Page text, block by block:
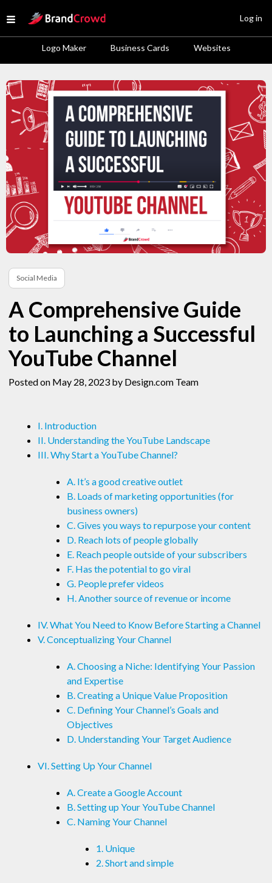
Open menu
Site Logo
Logo Maker Business Cards Websites
Log in
Social Media
A Comprehensive Guide
to Launching a Successful
YouTube Channel
Posted on May 28, 2023 by Design.com Team
I. Introduction
II. Understanding the YouTube Landscape
III. Why Start a YouTube Channel?
A. It’s a good creative outlet
B. Loads of marketing opportunities (for
business owners)
C. Gives you ways to repurpose your content
D. Reach lots of people globally
E. Reach people outside of your subscribers
F. Has the potential to go viral
G. People prefer videos
H. Another source of revenue or income
IV. What You Need to Know Before Starting a Channel
V. Conceptualizing Your Channel
A. Choosing a Niche: Identifying Your Passion
and Expertise
B. Creating a Unique Value Proposition
C. Defining Your Channel’s Goals and
Objectives
D. Understanding Your Target Audience
VI. Setting Up Your Channel
A. Create a Google Account
B. Setting up Your YouTube Channel
C. Naming Your Channel
1. Unique
2. Short and simple